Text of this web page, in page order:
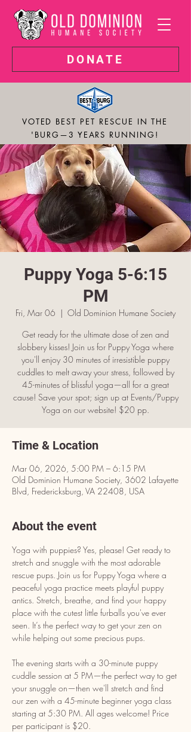
DONATE
VOTED BEST PET RESCUE IN THE
'BURG—3 YEARS RUNNING!
Puppy Yoga 5-6:15
PM
Fri, Mar 06
  |
Old Dominion Humane Society
Get ready for the ultimate dose of zen and
slobbery kisses! Join us for Puppy Yoga where
you'll enjoy 30 minutes of irresistible puppy
cuddles to melt away your stress, followed by
45-minutes of blissful yoga—all for a great
cause! Save your spot; sign up at Events/Puppy
Yoga on our website! $20 pp.
Time & Location
Mar 06, 2026, 5:00 PM – 6:15 PM
Old Dominion Humane Society, 3602 Lafayette
Blvd, Fredericksburg, VA 22408, USA
About the event
Yoga with puppies? Yes, please! Get ready to
stretch and snuggle with the most adorable
rescue pups. Join us for Puppy Yoga where a
peaceful yoga practice meets playful puppy
antics. Stretch, breathe, and find your happy
place with the cutest little furballs you've ever
seen. It’s the perfect way to get your zen on
while helping out some precious pups.
The evening starts with a 30-minute puppy
cuddle session at 5 PM—the perfect way to get
your snuggle on—then we'll stretch and find
our zen with a 45-minute beginner yoga class
starting at 5:30 PM. All ages welcome! Price
per participant is $20.